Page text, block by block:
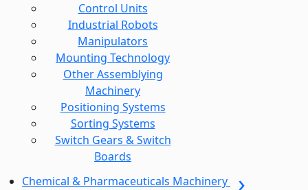
Control Units
Industrial Robots
Manipulators
Mounting Technology
Other Assemblying
Machinery
Positioning Systems
Sorting Systems
Switch Gears & Switch
Boards
Chemical & Pharmaceuticals Machinery